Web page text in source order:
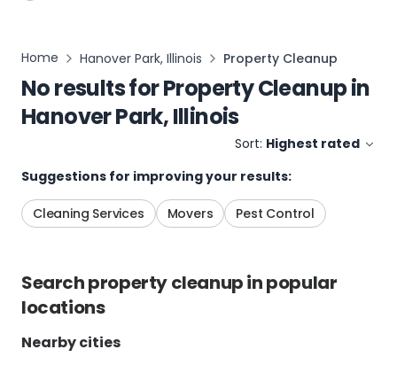
Home Hanover Park, Illinois Property Cleanup
No results forProperty Cleanupin
Hanover Park, Illinois
Sort: Highest rated
Suggestions for improving your results:
Cleaning Services Movers Pest Control
Searchproperty cleanupin popular
locations
Nearby cities